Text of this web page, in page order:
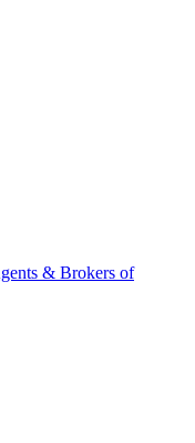
& Brokers of